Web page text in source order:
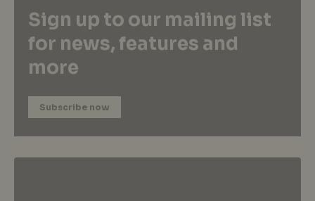
Sign up to our mailing list
for news, features and
more
Subscribe now